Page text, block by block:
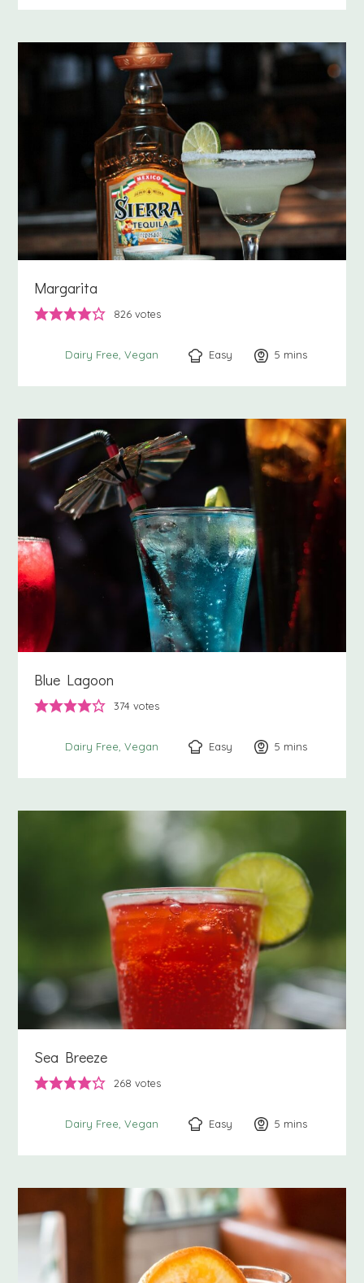
Margarita
826 votes
Dairy Free Vegan Easy 5 minutes
mins
Blue Lagoon
374 votes
Dairy Free Vegan Easy 5 minutes
mins
Sea Breeze
268 votes
Dairy Free Vegan Easy 5 minutes
mins